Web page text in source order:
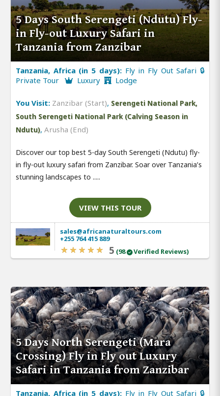
5 Days South Serengeti (Ndutu) Fly-
in Fly-out Luxury Safari in
Tanzania from Zanzibar
Tanzania, Africa (in 5 days): Fly in Fly Out Safari 🔒
Private Tour
Luxury Lodge
You Visit: Zanzibar (Start), Serengeti National Park,
South Serengeti National Park (Calving Season in
Ndutu), Arusha (End)
Discover our top best 5-day South Serengeti (Ndutu) fly-
in fly-out luxury safari from Zanzibar. Soar over Tanzania’s
stunning landscapes to .....
VIEW THIS TOUR
sales@africanaturaltours.com
+255 764 415 889
5 (98 Verified Reviews)
5 Days North Serengeti (Mara
Crossing) Fly in Fly out Luxury
Safari in Tanzania from Zanzibar
Tanzania, Africa (in 5 days): Fly in Fly Out Safari 🔒